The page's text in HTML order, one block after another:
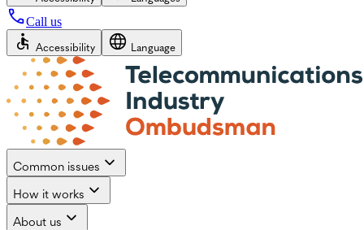
Call us
Accessibility Language
Common issues
How it works
About us